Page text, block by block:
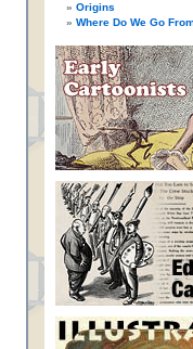
Origins
Where Do We Go